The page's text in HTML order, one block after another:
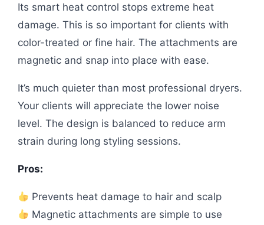
Its smart heat control stops extreme heat
damage. This is so important for clients with
color-treated or fine hair. The attachments are
magnetic and snap into place with ease.
It’s much quieter than most professional dryers.
Your clients will appreciate the lower noise
level. The design is balanced to reduce arm
strain during long styling sessions.
Pros:
Prevents heat damage to hair and scalp
Magnetic attachments are simple to use